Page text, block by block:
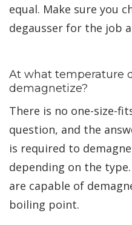
equal. Make sure you
degausser for the job
At what temperature
demagnetize?
There is no one-size-
question, and the
is required to
depending on the
are capable of
boiling point.